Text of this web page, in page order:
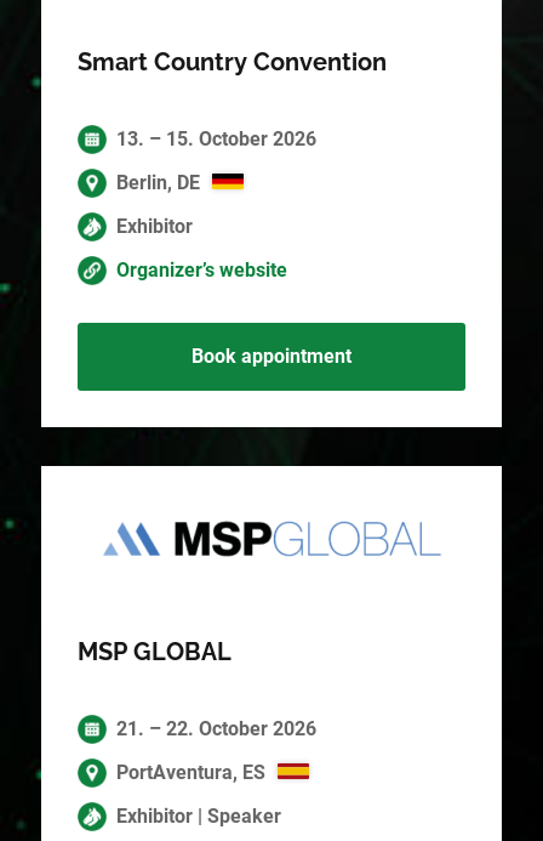
Smart Country Convention
13. – 15. October 2026
Berlin, DE
Exhibitor
Organizer’s website
Book appointment
MSP GLOBAL
21. – 22. October 2026
PortAventura, ES
Exhibitor | Speaker